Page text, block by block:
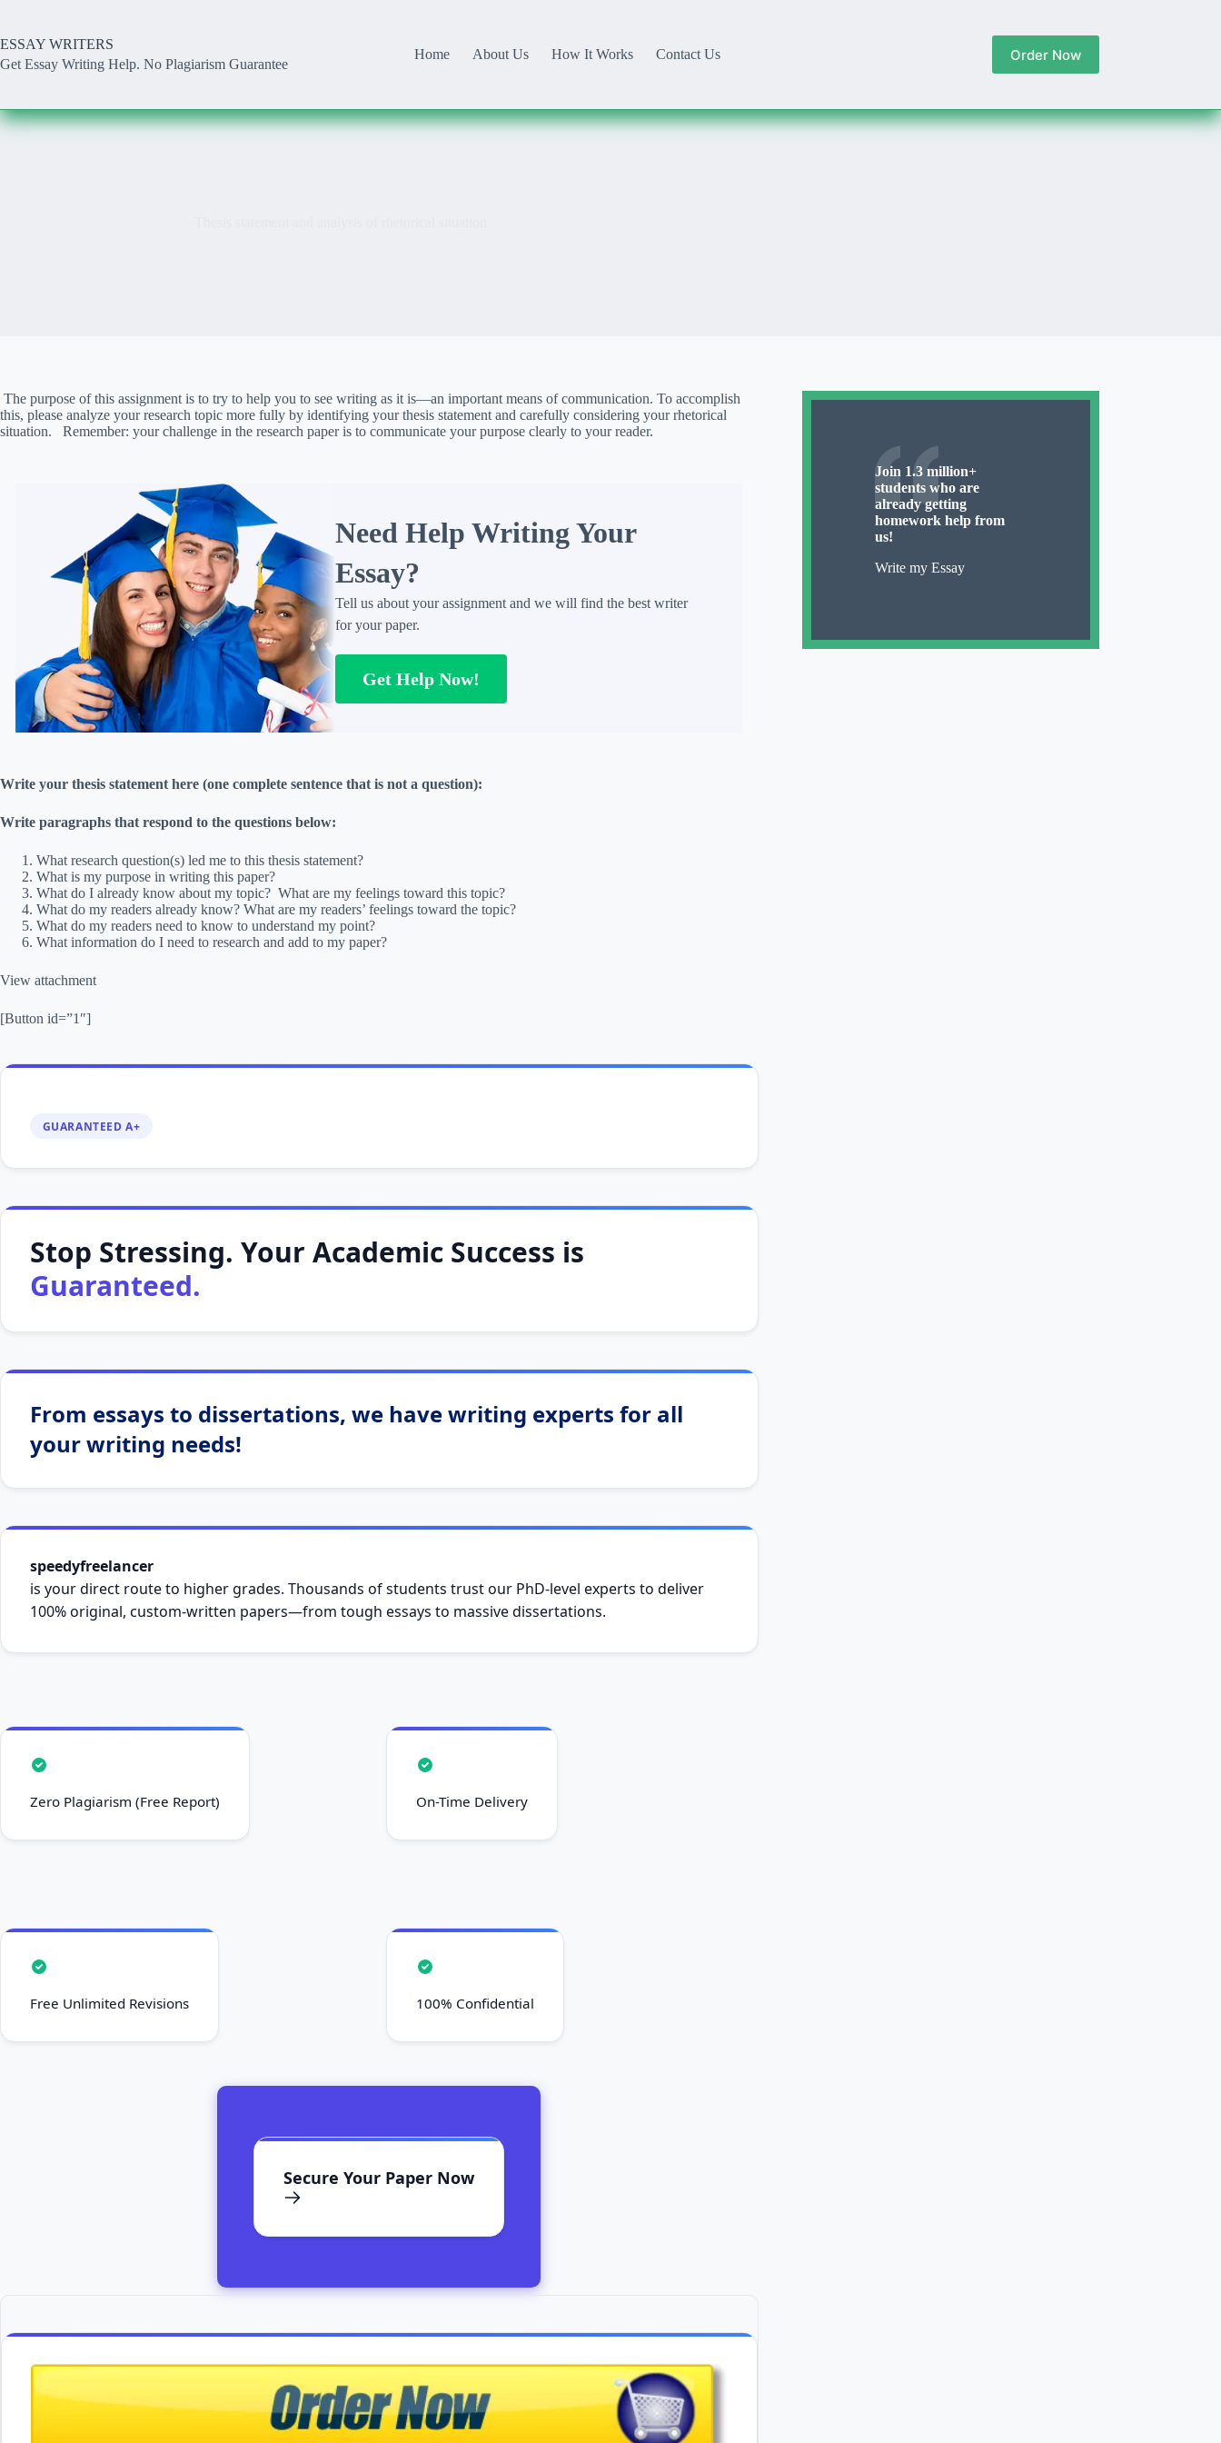
content
ESSAY WRITERS
Get Essay Writing Help. No Plagiarism Guarantee
Home About Us How It Works Contact Us Order Now
The purpose of this assignment is to try to help you to see writing as it is—an important means of communication. To accomplish
this, please analyze your research topic more fully by identifying your thesis statement and carefully considering your rhetorical
situation. Remember: your challenge in the research paper is to communicate your purpose clearly to your reader.
Need Help Writing Your
Essay?
Tell us about your assignment and we will find the best writer
for your paper.
Get Help Now!
Write your thesis statement here (one complete sentence that is not a question):
Write paragraphs that respond to the questions below:
What research question(s) led me to this thesis statement?
What is my purpose in writing this paper?
What do I already know about my topic? What are my feelings toward this topic?
What do my readers already know? What are my readers’ feelings toward the topic?
What do my readers need to know to understand my point?
What information do I need to research and add to my paper?
View attachment
[Button id=”1″]
GUARANTEED A+
Stop Stressing. Your Academic Success is
Guaranteed.
From essays to dissertations, we have writing experts for all
your writing needs!
speedyfreelancer
is your direct route to higher grades. Thousands of students trust our PhD-level experts to deliver
100% original, custom-written papers—from tough essays to massive dissertations.
Zero Plagiarism (Free Report) On-Time Delivery
Free Unlimited Revisions 100% Confidential
Secure Your Paper Now
Join 1.3 million+
students who are
already getting
homework help from
us!
Write my Essay